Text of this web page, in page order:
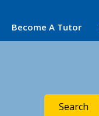
Become A Tutor
Search